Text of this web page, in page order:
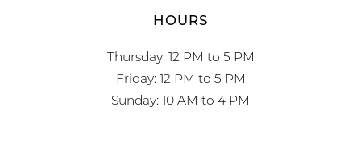
HOURS
Thursday: 12 PM to 5 PM
Friday: 12 PM to 5 PM
Sunday: 10 AM to 4 PM